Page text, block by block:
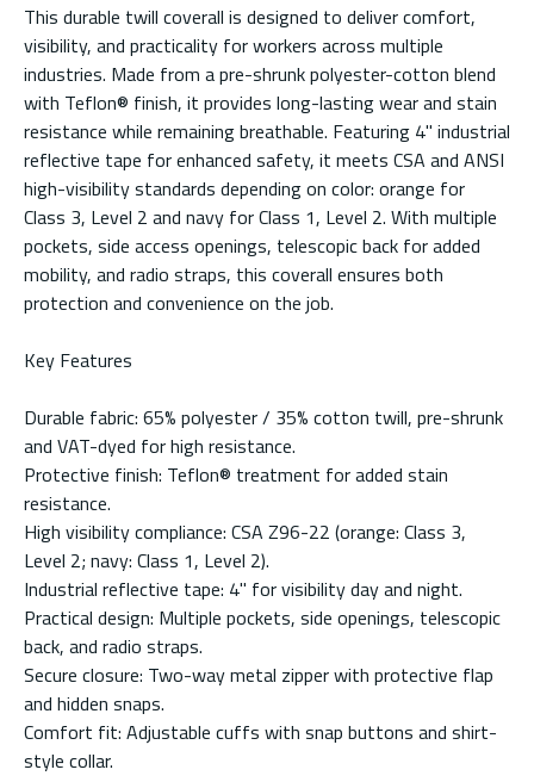
This durable twill coverall is designed to deliver comfort,
visibility, and practicality for workers across multiple
industries. Made from a pre-shrunk polyester-cotton blend
with Teflon® finish, it provides long-lasting wear and stain
resistance while remaining breathable. Featuring 4" industrial
reflective tape for enhanced safety, it meets CSA and ANSI
high-visibility standards depending on color: orange for
Class 3, Level 2 and navy for Class 1, Level 2. With multiple
pockets, side access openings, telescopic back for added
mobility, and radio straps, this coverall ensures both
protection and convenience on the job.
Key Features
Durable fabric: 65% polyester / 35% cotton twill, pre-shrunk
and VAT-dyed for high resistance.
Protective finish: Teflon® treatment for added stain
resistance.
High visibility compliance: CSA Z96-22 (orange: Class 3,
Level 2; navy: Class 1, Level 2).
Industrial reflective tape: 4" for visibility day and night.
Practical design: Multiple pockets, side openings, telescopic
back, and radio straps.
Secure closure: Two-way metal zipper with protective flap
and hidden snaps.
Comfort fit: Adjustable cuffs with snap buttons and shirt-
style collar.